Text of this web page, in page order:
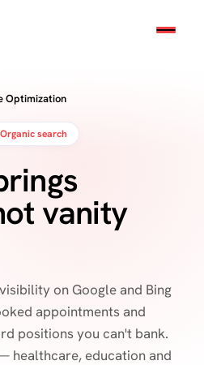
Optimization
Organic search
vanity
on Google and Bing
appointments and
positions you can't bank.
healthcare, education and